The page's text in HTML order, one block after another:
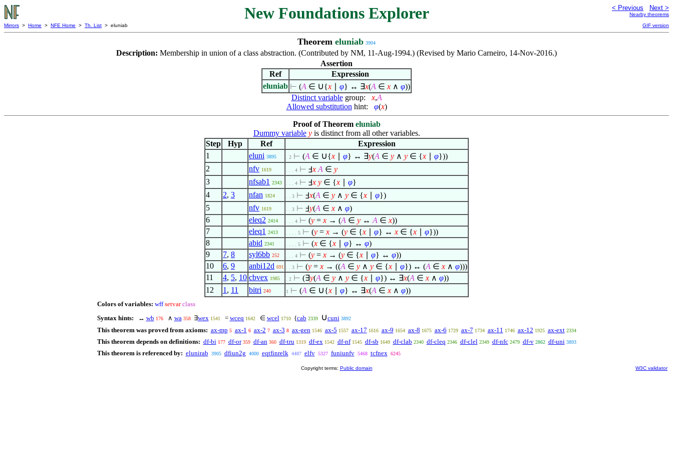
New Foundations Explorer < Previous Next >
Nearby theorems
Mirrors > Home > NFE Home > Th. List > eluniab GIF version
Theorem eluniab 3904
Description: Membership in union of a class abstraction. (Contributed by NM, 11-Aug-1994.) (Revised by Mario Carneiro, 14-Nov-2016.)
Assertion
Ref
Expression
eluniab ⊢ (A ∈ ∪{x φ} ↔ ∃x(A ∈ x ∧ φ))
Distinct variablegroup: x,A
Allowed substitution hint: φ(x)
Proof of Theorem eluniab
Dummy variable yis distinct from all other variables.
Step
Hyp Ref
Expression
1
eluni 3895 . 2 ⊢ (A ∈ ∪{x φ} ↔ ∃y(A ∈ y ∧ y ∈ {x φ}))
2
nfv 1619 . . . 4 ⊢ Ⅎx A ∈ y
3
nfsab1 2343 . . . 4 ⊢ Ⅎx y ∈ {x φ}
4
2, 3 nfan 1824 . . 3 ⊢ Ⅎx(A ∈ y ∧ y ∈ {x φ})
5
nfv 1619 . . 3 ⊢ Ⅎy(A ∈ x ∧ φ)
6
eleq2 2414 . . . 4 ⊢ (y = x → (A ∈ y ↔ A ∈ x))
7
eleq1 2413 . . . . 5 ⊢ (y = x → (y ∈ {x φ} ↔ x ∈ {x φ}))
8
abid 2341 . . . . 5 ⊢ (x ∈ {x φ} ↔ φ)
9
7, 8 syl6bb 252 . . . 4 ⊢ (y = x → (y ∈ {x φ} ↔ φ))
10
6, 9 anbi12d 691 . . 3 ⊢ (y = x → ((A ∈ y ∧ y ∈ {x φ}) ↔ (A ∈ x ∧ φ)))
11
4, 5, 10 cbvex 1985 . 2 ⊢ (∃y(A ∈ y ∧ y ∈ {x φ}) ↔ ∃x(A ∈ x ∧ φ))
12
1 , 11 bitri 240 1 ⊢ (A ∈ ∪{x φ} ↔ ∃x(A ∈ x ∧ φ))
Colors of variables: wff setvar class
Syntax hints:
↔ wb 176 ∧ wa 358 ∃wex 1541 = wceq 1642 ∈ wcel 1710 {cab 2339 ∪cuni 3892
This theorem was proved from axioms: ax-mp 5 ax-1 6 ax-2 7 ax-3 8 ax-gen 1546 ax-5 1557 ax-17 1616 ax-9 1654 ax-8 1675 ax-6 1729 ax-7 1734 ax-11 1746 ax-12 1925 ax-ext 2334
This theorem depends on definitions: df-bi 177 df-or 359 df-an 360 df-tru 1319 df-ex 1542 df-nf 1545 df-sb 1649 df-clab 2340 df-cleq 2346 df-clel 2349 df-nfc 2479 df-v 2862 df-uni 3893
This theorem is referenced by: elunirab 3905 dfiun2g 4000 eqtfinrelk 4487 elfv 5327 funiunfv 5468 tcfnex 6245
Copyright terms: Public domain W3C validator